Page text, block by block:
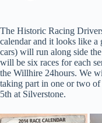
The Historic Racing
calendar and it looks like a
cars) will run along side
will be six races for each
the Willhire 24hours. We
taking part in one or two
5th at Silverstone.